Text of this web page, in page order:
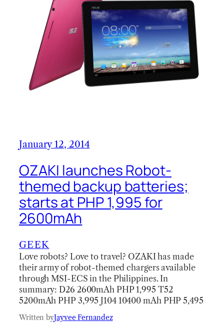
January 12, 2014
OZAKI launches Robot-
themed backup batteries;
starts at PHP 1,995 for
2600mAh
GEEK
Love robots? Love to travel? OZAKI has made
their army of robot-themed chargers available
through MSI-ECS in the Philippines. In
summary: D26 2600mAh PHP 1,995 T52
5200mAh PHP 3,995 J104 10400 mAh PHP 5,495
Written byJayvee Fernandez